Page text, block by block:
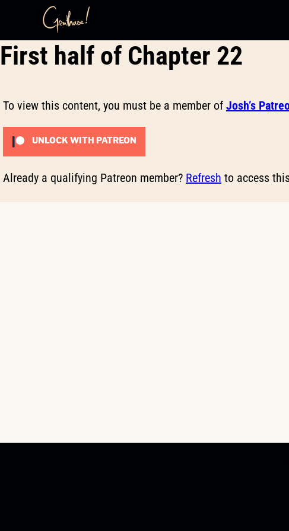
Skip
to
content
First half of Chapter 22
To view this content, you must be a member ofJosh’s
UNLOCK WITH PATREON
Already a qualifying Patreon member? Refresh to access